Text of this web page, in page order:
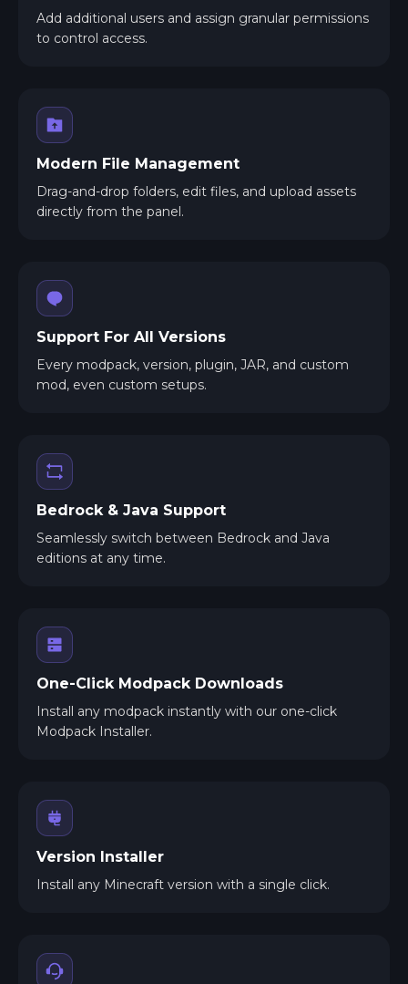
Add additional users and assign granular permissions
to control access.
Modern File Management
Drag-and-drop folders, edit files, and upload assets
directly from the panel.
Support For All Versions
Every modpack, version, plugin, JAR, and custom
mod, even custom setups.
Bedrock & Java Support
Seamlessly switch between Bedrock and Java
editions at any time.
One-Click Modpack Downloads
Install any modpack instantly with our one-click
Modpack Installer.
Version Installer
Install any Minecraft version with a single click.